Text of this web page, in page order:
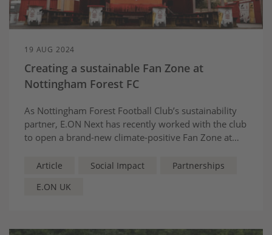
19 AUG 2024
Creating a sustainable Fan Zone at
Nottingham Forest FC
As Nottingham Forest Football Club’s sustainability
partner, E.ON Next has recently worked with the club
to open a brand-new climate-positive Fan Zone at
the heart of the venue, which boasts a suite of
Article Social Impact
Partnerships
E.ON UK